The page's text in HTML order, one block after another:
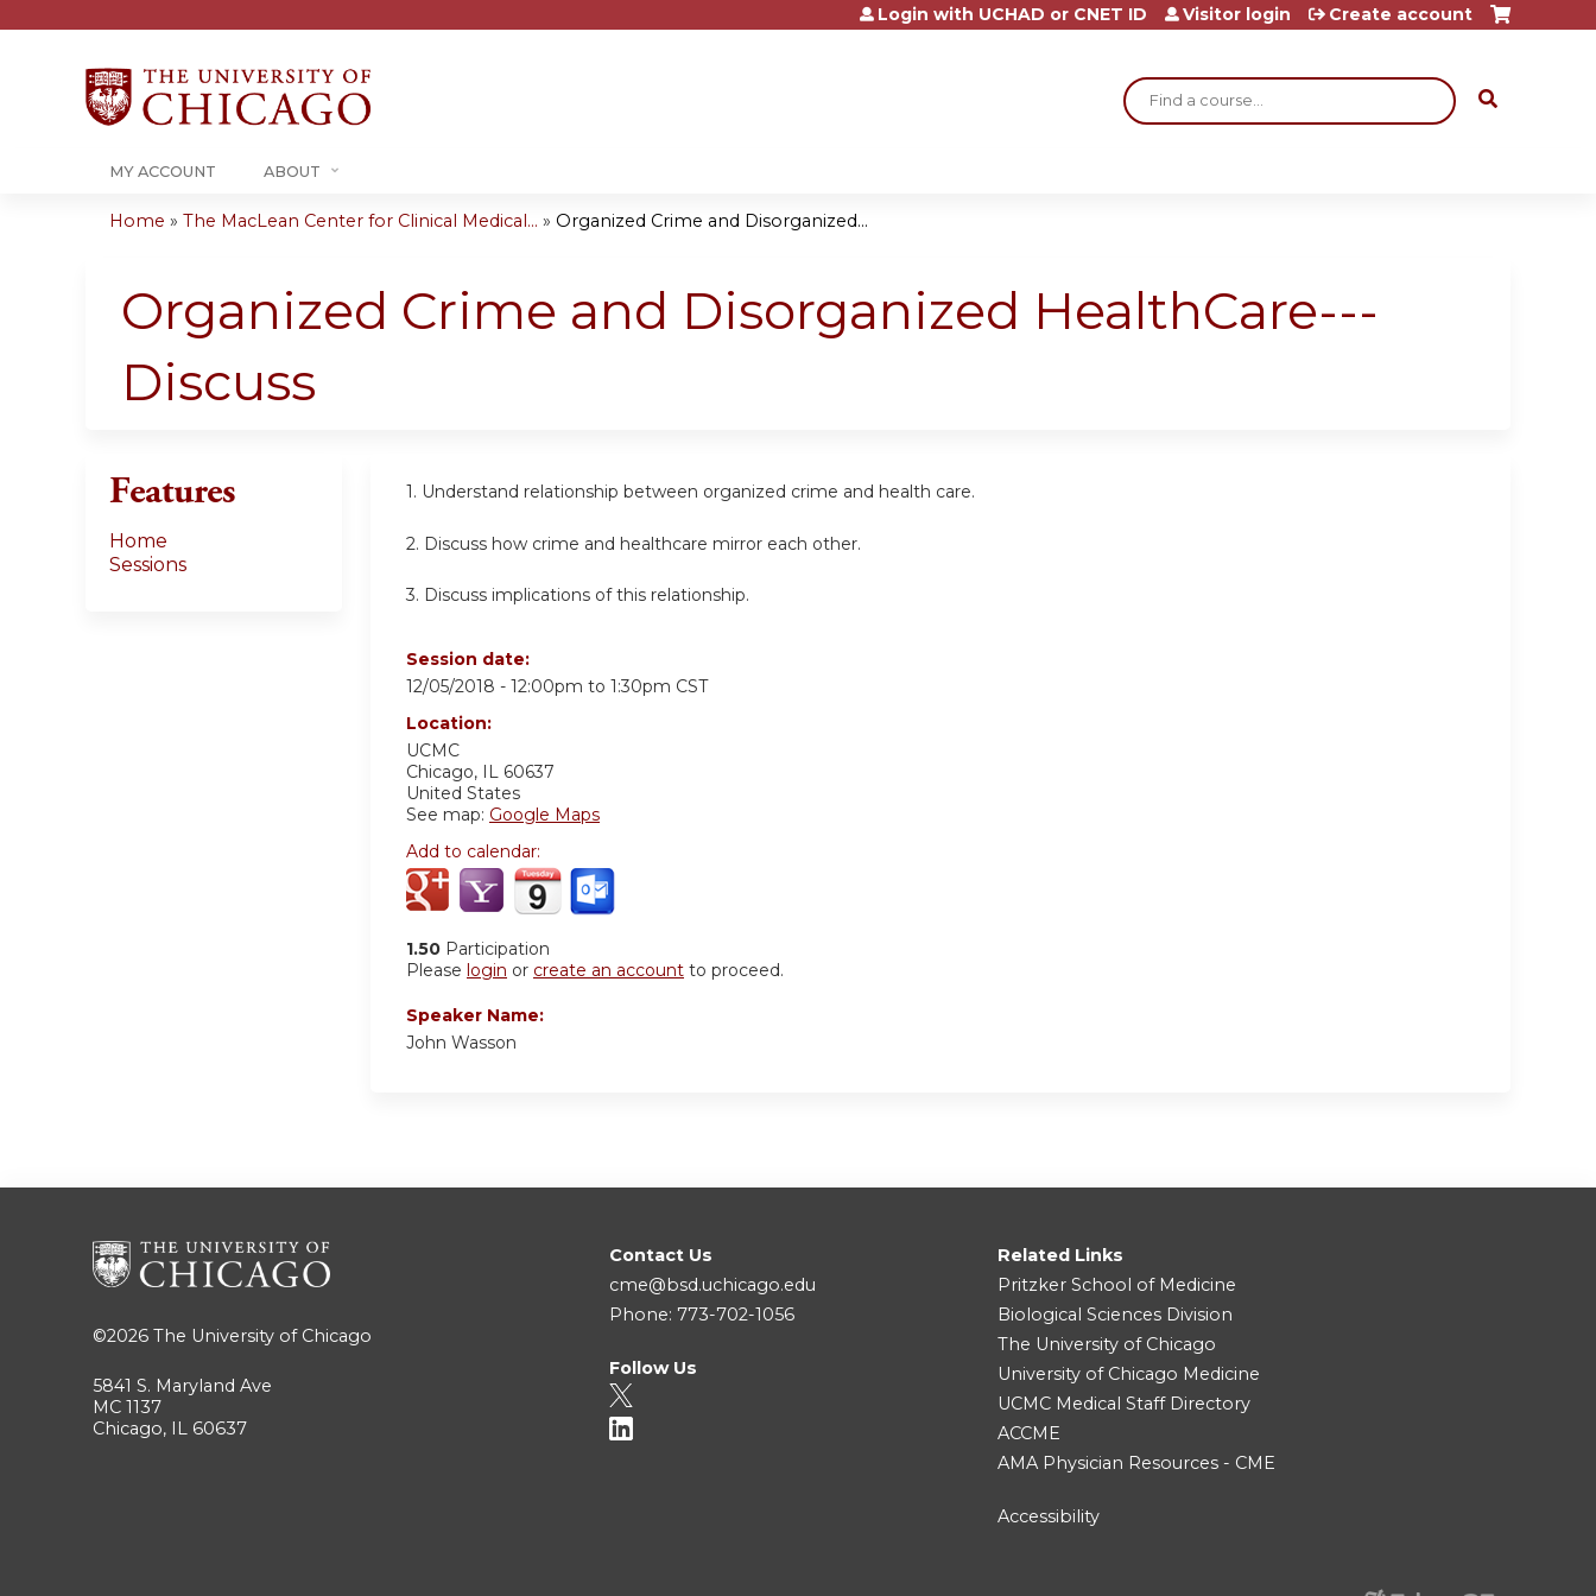
Jump to content
Search
Login with UCHAD or CNET ID Visitor login Create account
MY ACCOUNT ABOUT
are
here
Home » The MacLean Center for Clinical Medical... » Organized Crime and Disorganized...
Organized Crime and Disorganized HealthCare---
Discuss
1. Understand relationship between organized crime and health care.
2. Discuss how crime and healthcare mirror each other.
3. Discuss implications of this relationship.
Session date:
12/05/2018 - 12:00pm to 1:30pm CST
Location:
UCMC
Chicago, IL 60637
United States
See map: Google Maps
Add to calendar:
1.50 Participation
Please login or create an account to proceed.
Speaker Name:
John Wasson
Features
Home
Sessions
©2026 The University of Chicago
5841 S. Maryland Ave
MC 1137
Chicago, IL 60637
Contact Us
cme@bsd.uchicago.edu
Phone: 773-702-1056
Follow Us
Related Links
Pritzker School of Medicine
Biological Sciences Division
The University of Chicago
University of Chicago Medicine
UCMC Medical Staff Directory
ACCME
AMA Physician Resources - CME
Accessibility